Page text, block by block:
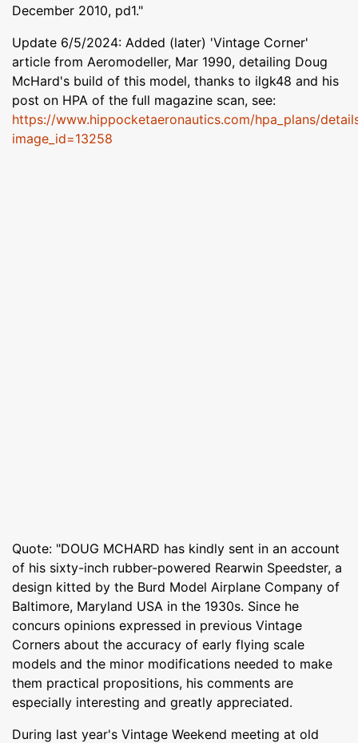
December 2010, pd1."
Update 6/5/2024: Added (later) 'Vintage Corner'
article from Aeromodeller, Mar 1990, detailing Doug
McHard's build of this model, thanks to ilgk48 and his
post on HPA of the full magazine scan, see:
https://www.hippocketaeronautics.com/hpa_plans/
image_id=13258
Quote: "DOUG MCHARD has kindly sent in an account
of his sixty-inch rubber-powered Rearwin Speedster, a
design kitted by the Burd Model Airplane Company of
Baltimore, Maryland USA in the 1930s. Since he
concurs opinions expressed in previous Vintage
Corners about the accuracy of early flying scale
models and the minor modifications needed to make
them practical propositions, his comments are
especially interesting and greatly appreciated.
During last year's Vintage Weekend meeting at old